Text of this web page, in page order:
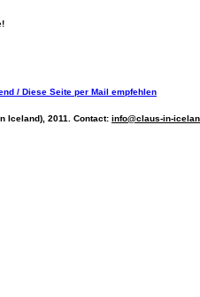
Iceland), 2011. Contact: info@claus-in-